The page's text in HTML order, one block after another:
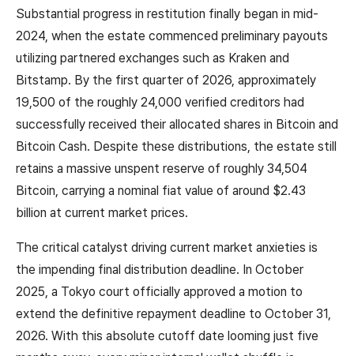
Substantial progress in restitution finally began in mid-
2024, when the estate commenced preliminary payouts
utilizing partnered exchanges such as Kraken and
Bitstamp. By the first quarter of 2026, approximately
19,500 of the roughly 24,000 verified creditors had
successfully received their allocated shares in Bitcoin and
Bitcoin Cash. Despite these distributions, the estate still
retains a massive unspent reserve of roughly 34,504
Bitcoin, carrying a nominal fiat value of around $2.43
billion at current market prices.
The critical catalyst driving current market anxieties is
the impending final distribution deadline. In October
2025, a Tokyo court officially approved a motion to
extend the definitive repayment deadline to October 31,
2026. With this absolute cutoff date looming just five